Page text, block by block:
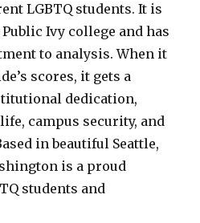
LGBTQ students. It is
Ivy college and has
to analysis. When it
scores, it gets a
dedication,
campus security, and
in beautiful Seattle,
is a proud
students and